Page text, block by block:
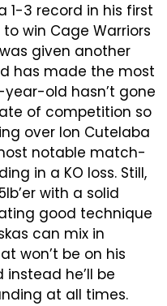
1-3 record in his first
win Cage Warriors
given another
has made the most
year-old hasn’t gone
of competition so
over Ion Cutelaba
notable match-
in a KO loss. Still,
with a solid
good technique
can mix in
won’t be on his
he’ll be
at all times.